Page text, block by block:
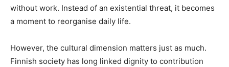
without work. Instead of an existential threat, it becomes
a moment to reorganise daily life.
However, the cultural dimension matters just as much.
Finnish society has long linked dignity to contribution